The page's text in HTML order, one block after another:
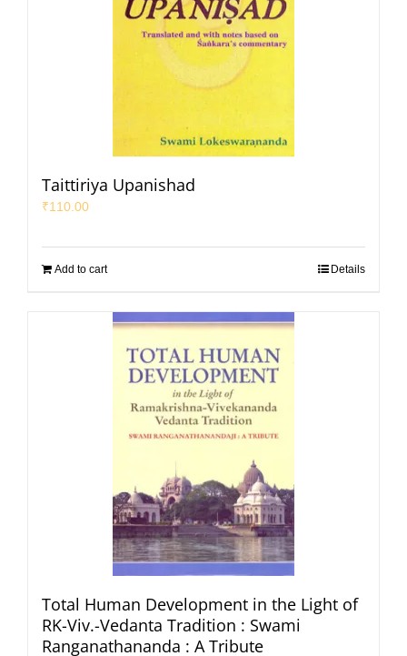
Taittiriya Upanishad
₹110.00
Add to cart Details
Total Human Development in the Light of
RK-Viv.-Vedanta Tradition : Swami
Ranganathananda : A Tribute